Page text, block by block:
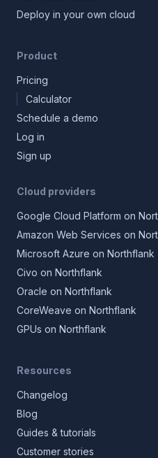
Deploy in your own cloud
Product
Pricing
Calculator
Schedule a demo
Log in
Sign up
Cloud providers
Google Cloud Platform on
Amazon Web Services on
Microsoft Azure on Northflank
Civo on Northflank
Oracle on Northflank
CoreWeave on Northflank
GPUs on Northflank
Resources
Changelog
Blog
Guides & tutorials
Customer stories